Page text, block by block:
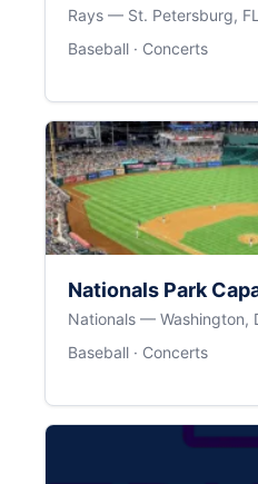
Rays — St. Petersburg,
Baseball · Concerts
Nationals Park
Nationals — Washington,
Baseball · Concerts